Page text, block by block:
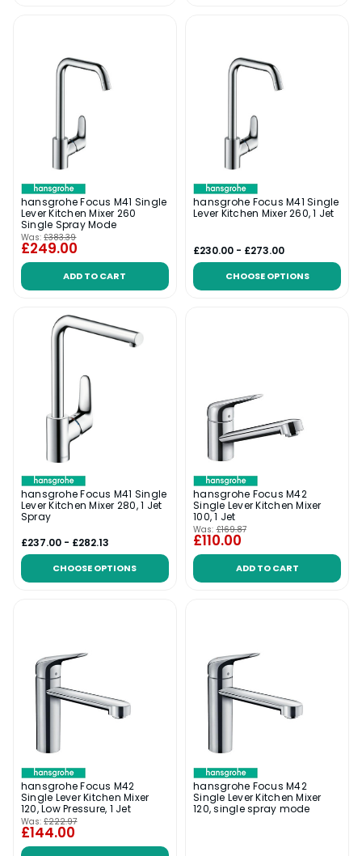
hansgrohe Focus M41 Single
Lever Kitchen Mixer 260
Single Spray Mode
Was: £383.39
£249.00
ADD TO CART
hansgrohe Focus M41 Single
Lever Kitchen Mixer 260, 1 Jet
£230.00 - £273.00
CHOOSE OPTIONS
hansgrohe Focus M41 Single
Lever Kitchen Mixer 280, 1 Jet
Spray
£237.00 - £282.13
CHOOSE OPTIONS
hansgrohe Focus M42
Single Lever Kitchen Mixer
100, 1 Jet
Was: £169.87
£110.00
ADD TO CART
hansgrohe Focus M42
Single Lever Kitchen Mixer
120, Low Pressure, 1 Jet
Was: £222.97
£144.00
hansgrohe Focus M42
Single Lever Kitchen Mixer
120, single spray mode